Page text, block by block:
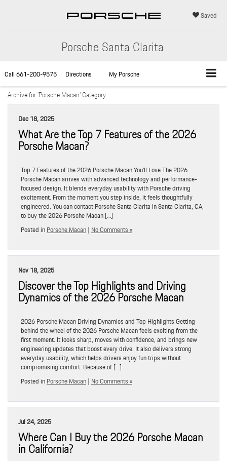
Porsche Santa Clarita
Saved
Call661-200-9575 Directions My Porsche
Archive for 'Porsche Macan' Category
Dec 18, 2025
What Are the Top 7 Features of the 2026
Porsche Macan?
Top 7 Features of the 2026 Porsche Macan You’ll Love The 2026
Porsche Macan arrives with advanced technology and performance-
focused design. It blends everyday usability with Porsche driving
excitement. From the moment you step inside, it feels thoughtfully
engineered. You can contact Porsche Santa Clarita in Santa Clarita, CA,
to buy the 2026 Porsche Macan […]
Posted inPorsche Macan| No Comments »
Nov 18, 2025
Discover the Top Highlights and Driving
Dynamics of the 2026 Porsche Macan
2026 Porsche Macan Driving Dynamics and Top Highlights Getting
behind the wheel of the 2026 Porsche Macan feels exciting from the
first moment. It looks sharp, moves with confidence, and brings new
engineering updates that boost every drive. It also delivers strong
everyday usability, which helps drivers enjoy fun trips without
compromising comfort. Because of […]
Posted inPorsche Macan| No Comments »
Jul 24, 2025
Where Can I Buy the 2026 Porsche Macan
in California?